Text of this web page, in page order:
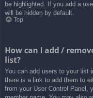
be highlighted. If you add a
will be hidden by default.
Top
How can I add /
list?
You can add users to your list
there is a link to add them to
from your User Control Panel,